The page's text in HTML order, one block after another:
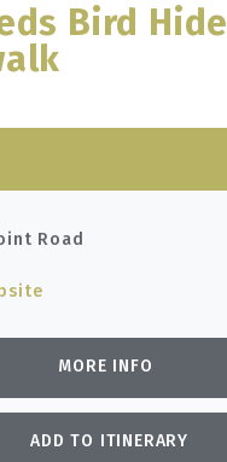
Bird Hide
Road
MORE INFO
ADD TO ITINERARY